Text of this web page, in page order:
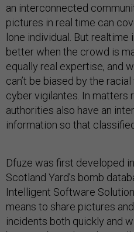
an interconnected
pictures in real time can
lone individual. But
better when the crowd is
equally real expertise, and
can’t be biased by the
cyber vigilantes. In matters
authorities also have an
information so that
Dfuze was first developed
Scotland Yard’s bomb
Intelligent Software
means to share pictures
incidents both quickly and